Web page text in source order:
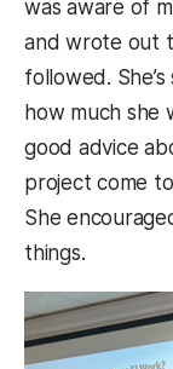
was aware of
and wrote out
followed.
how much she
good advice
project come
She
things.